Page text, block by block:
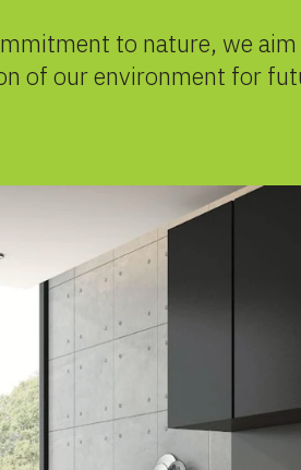
to nature, we
of our environment for